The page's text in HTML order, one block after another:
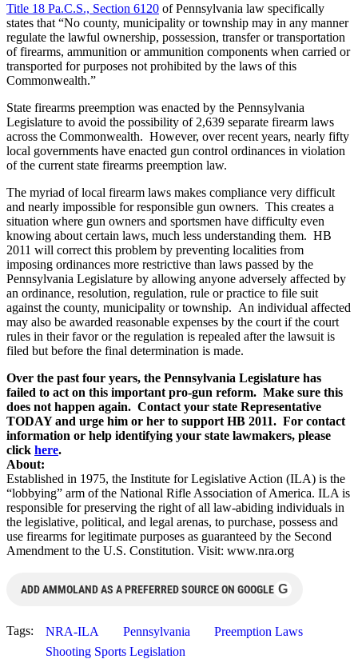
Title 18 Pa.C.S., Section 6120 of Pennsylvania law specifically
states that “No county, municipality or township may in any manner
regulate the lawful ownership, possession, transfer or transportation
of firearms, ammunition or ammunition components when carried or
transported for purposes not prohibited by the laws of this
Commonwealth.”
State firearms preemption was enacted by the Pennsylvania
Legislature to avoid the possibility of 2,639 separate firearm laws
across the Commonwealth. However, over recent years, nearly fifty
local governments have enacted gun control ordinances in violation
of the current state firearms preemption law.
The myriad of local firearm laws makes compliance very difficult
and nearly impossible for responsible gun owners. This creates a
situation where gun owners and sportsmen have difficulty even
knowing about certain laws, much less understanding them. HB
2011 will correct this problem by preventing localities from
imposing ordinances more restrictive than laws passed by the
Pennsylvania Legislature by allowing anyone adversely affected by
an ordinance, resolution, regulation, rule or practice to file suit
against the county, municipality or township. An individual affected
may also be awarded reasonable expenses by the court if the court
rules in their favor or the regulation is repealed after the lawsuit is
filed but before the final determination is made.
Over the past four years, the Pennsylvania Legislature has
failed to act on this important pro-gun reform. Make sure this
does not happen again. Contact your state Representative
TODAY and urge him or her to support HB 2011. For contact
information or help identifying your state lawmakers, please
click here.
About:
Established in 1975, the Institute for Legislative Action (ILA) is the
“lobbying” arm of the National Rifle Association of America. ILA is
responsible for preserving the right of all law-abiding individuals in
the legislative, political, and legal arenas, to purchase, possess and
use firearms for legitimate purposes as guaranteed by the Second
Amendment to the U.S. Constitution. Visit: www.nra.org
ADD AMMOLAND AS A PREFERRED SOURCE ON GOOGLE G
Tags: NRA-ILA Pennsylvania
Preemption Laws
Shooting Sports Legislation